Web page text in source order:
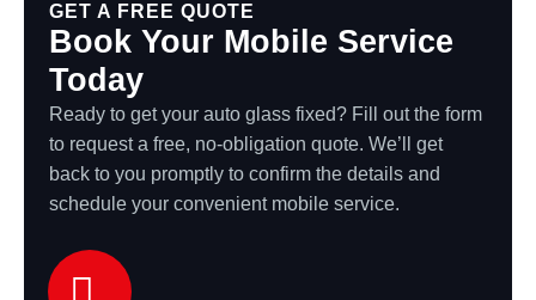
GET A FREE QUOTE
Book Your Mobile Service
Today
Ready to get your auto glass fixed? Fill out the form
to request a free, no-obligation quote. We’ll get
back to you promptly to confirm the details and
schedule your convenient mobile service.